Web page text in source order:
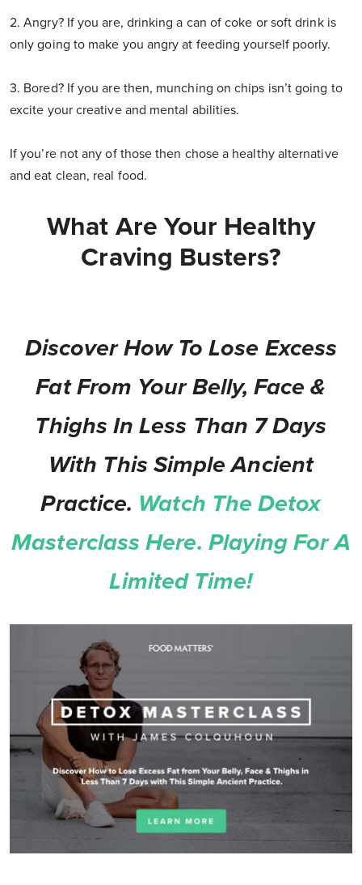
2. Angry? If you are, drinking a can of coke or soft drink is
only going to make you angry at feeding yourself poorly.
3. Bored? If you are then, munching on chips isn’t going to
excite your creative and mental abilities.
If you’re not any of those then chose a healthy alternative
and eat clean, real food.
What Are Your Healthy
Craving Busters?
Discover How To Lose Excess
Fat From Your Belly, Face &
Thighs In Less Than 7 Days
With This Simple Ancient
Practice. Watch The Detox
Masterclass Here. Playing For A
Limited Time!